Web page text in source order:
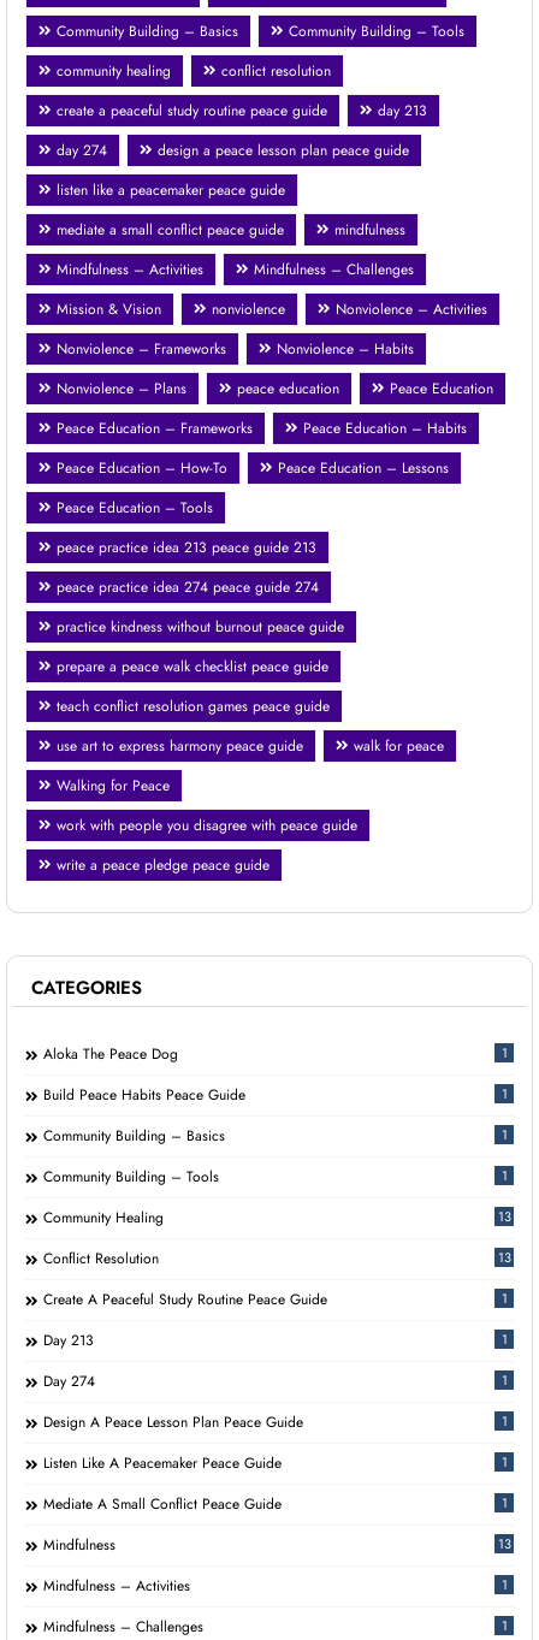
Community Building – Basics
Community Building – Tools
community healing
conflict resolution
create a peaceful study routine peace guide
day 213
day 274
design a peace lesson plan peace guide
listen like a peacemaker peace guide
mediate a small conflict peace guide
mindfulness
Mindfulness – Activities
Mindfulness – Challenges
Mission & Vision
nonviolence
Nonviolence – Activities
Nonviolence – Frameworks
Nonviolence – Habits
Nonviolence – Plans
peace education
Peace Education
Peace Education – Frameworks
Peace Education – Habits
Peace Education – How-To
Peace Education – Lessons
Peace Education – Tools
peace practice idea 213 peace guide 213
peace practice idea 274 peace guide 274
practice kindness without burnout peace guide
prepare a peace walk checklist peace guide
teach conflict resolution games peace guide
use art to express harmony peace guide
walk for peace
Walking for Peace
work with people you disagree with peace guide
write a peace pledge peace guide
CATEGORIES
Aloka The Peace Dog 1
Build Peace Habits Peace Guide 1
Community Building – Basics 1
Community Building – Tools 1
Community Healing 13
Conflict Resolution 13
Create A Peaceful Study Routine Peace Guide 1
Day 213 1
Day 274 1
Design A Peace Lesson Plan Peace Guide 1
Listen Like A Peacemaker Peace Guide 1
Mediate A Small Conflict Peace Guide 1
Mindfulness 13
Mindfulness – Activities 1
Mindfulness – Challenges 1